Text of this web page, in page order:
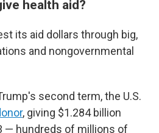
health aid?
its aid dollars through big,
and nongovernmental
second term, the U.S.
, giving $1.284 billion
— hundreds of millions of